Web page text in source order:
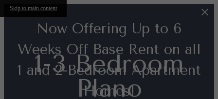
Skip to main content
Now Offering Up to 6
Weeks Off Base Rent on all
1 and 2-Bedroom Apartment
Homes!
1-3 Bedroom
Plano